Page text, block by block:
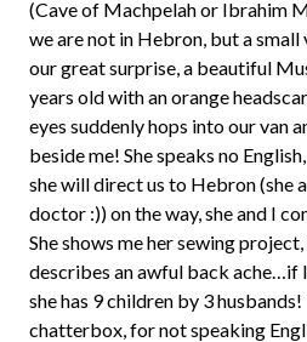
(Cave of Machpelah or Ibrahim
we are not in Hebron, but a
our great surprise, a beautiful
years old with an orange
eyes suddenly hops into our van
beside me! She speaks no
she will direct us to Hebron (she
doctor :)) on the way, she and I
She shows me her sewing
describes an awful back ache…if
she has 9 children by 3 husbands!
chatterbox, for not speaking